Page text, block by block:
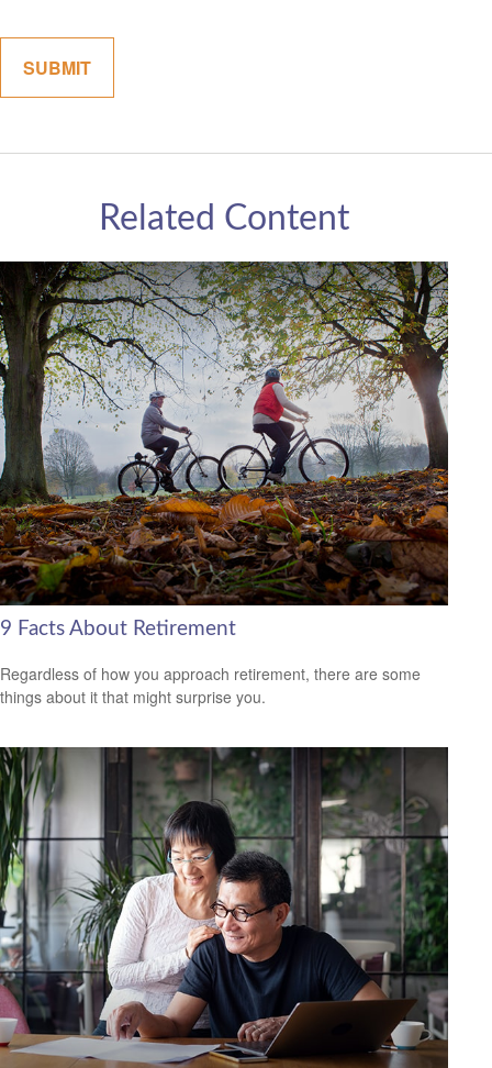
Related Content
9 Facts About Retirement
Regardless of how you approach retirement, there are some
things about it that might surprise you.